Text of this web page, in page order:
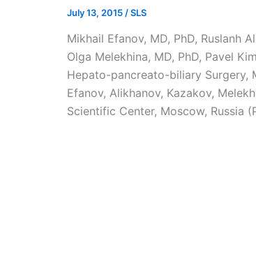
July 13, 2015 /SLS
Mikhail Efanov, MD, PhD, Ruslanh
Olga Melekhina, MD, PhD, Pavel
Hepato-pancreato-biliary Surgery,
Efanov, Alikhanov, Kazakov,
Scientific Center, Moscow, Russia